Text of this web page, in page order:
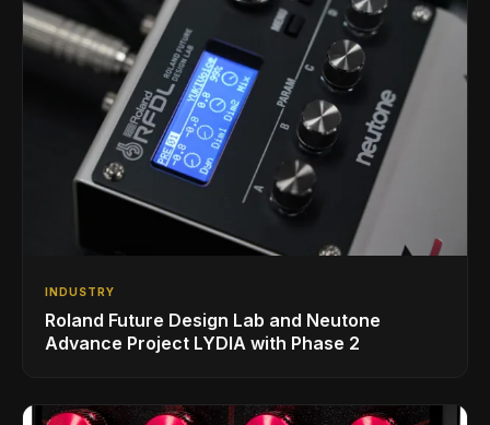
INDUSTRY
Roland Future Design Lab and Neutone
Advance Project LYDIA with Phase 2